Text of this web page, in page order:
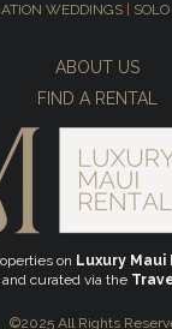
WEDDINGS
ABOUT US
FIND A RENTAL
on Luxury Maui
curated via the
©2025 All Rights